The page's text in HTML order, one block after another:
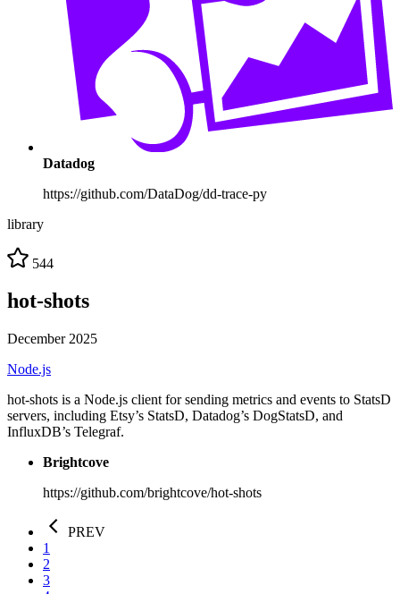
Datadog
https://github.com/DataDog/dd-trace-py
library
544
hot-shots
December 2025
Node.js
hot-shots is a Node.js client for sending metrics and events to StatsD
servers, including Etsy’s StatsD, Datadog’s DogStatsD, and
InfluxDB’s Telegraf.
Brightcove
https://github.com/brightcove/hot-shots
PREV
1
2
3